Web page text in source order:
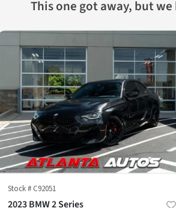
This one got away, but
Stock # C92051
2023 BMW 2 Series